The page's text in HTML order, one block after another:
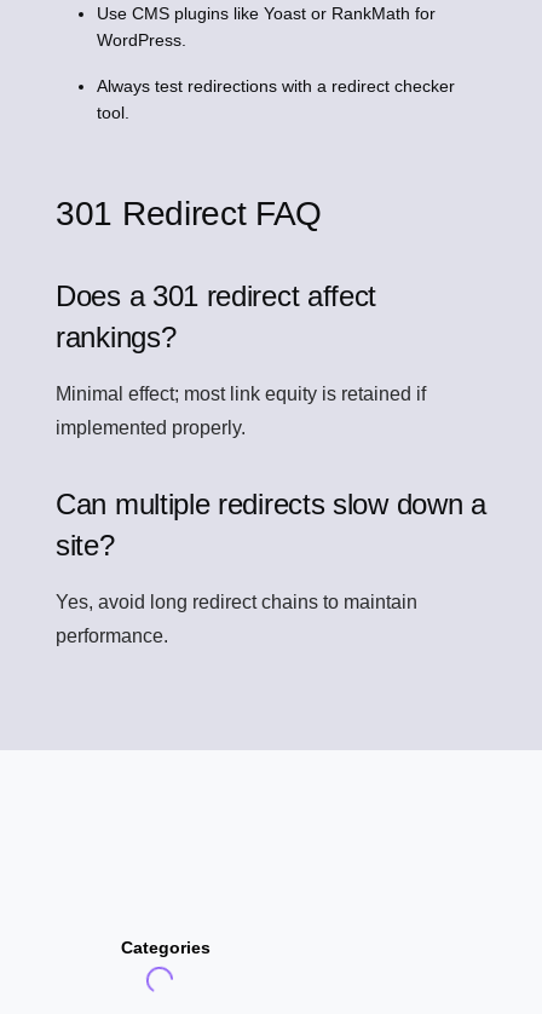
Use CMS plugins like Yoast or RankMath for
WordPress.
Always test redirections with a redirect checker
tool.
301 Redirect FAQ
Does a 301 redirect affect
rankings?
Minimal effect; most link equity is retained if
implemented properly.
Can multiple redirects slow down a
site?
Yes, avoid long redirect chains to maintain
performance.
Categories